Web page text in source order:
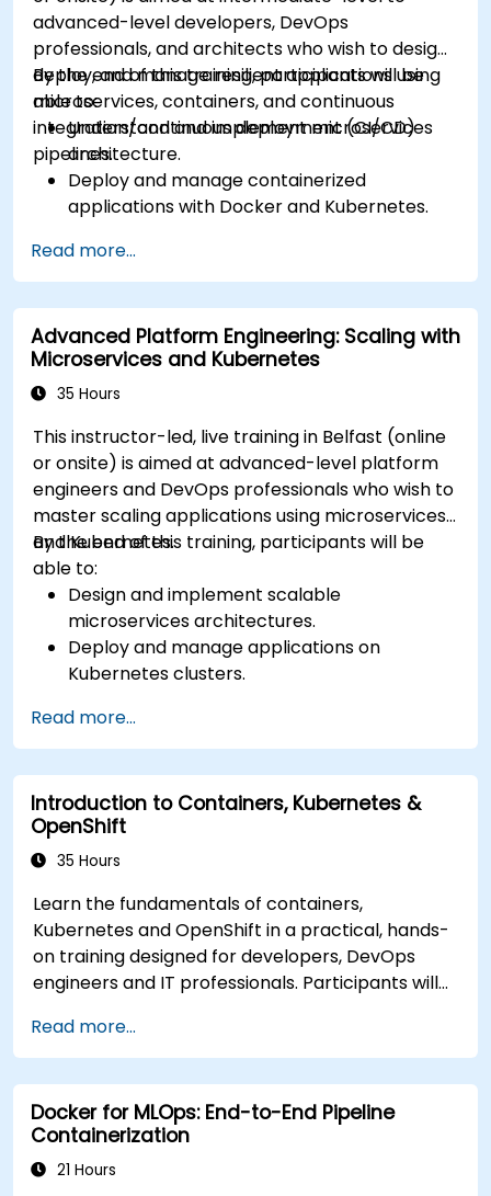
Manage ConfigMaps, Secrets, and Persistent
Volumes.
Scale and upgrade Kubernetes clusters using
advanced strategies.
Analyze and troubleshoot Kubernetes issues.
Deploy resources efficiently using Helm
Charts.
advanced-level developers, DevOps
professionals, and architects who wish to design,
deploy, and manage resilient applications using
microservices, containers, and continuous
integration/continuous deployment (CI/CD)
pipelines.
By the end of this training, participants will be
able to:
Understand and implement microservices
architecture.
Deploy and manage containerized
applications with Docker and Kubernetes.
automated deployments.
Apply best practices for security,
monitoring, and observability.
Read more...
Advanced Platform Engineering: Scaling with
Microservices and Kubernetes
35 Hours
This instructor-led, live training in Belfast (online
or onsite) is aimed at advanced-level platform
engineers and DevOps professionals who wish to
master scaling applications using microservices
and Kubernetes.
By the end of this training, participants will be
able to:
Design and implement scalable
microservices architectures.
Deploy and manage applications on
Kubernetes clusters.
deployment.
Monitor and maintain the health of
microservices in production.
Apply best practices for security and
compliance in a Kubernetes environment.
Read more...
Introduction to Containers, Kubernetes &
OpenShift
35 Hours
Learn the fundamentals of containers,
Kubernetes and OpenShift in a practical, hands-
on training designed for developers, DevOps
engineers and IT professionals. Participants will
deploy workloads, manage Kubernetes
resources and use OpenShift to streamline
modern application delivery in cloud and hybrid
environments.
Read more...
Docker for MLOps: End-to-End Pipeline
Containerization
21 Hours